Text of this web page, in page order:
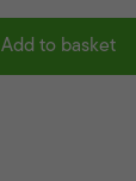
Add to basket